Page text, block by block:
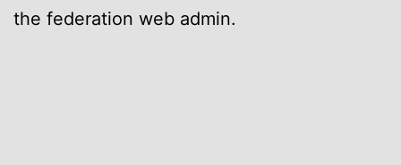
the federation web admin.